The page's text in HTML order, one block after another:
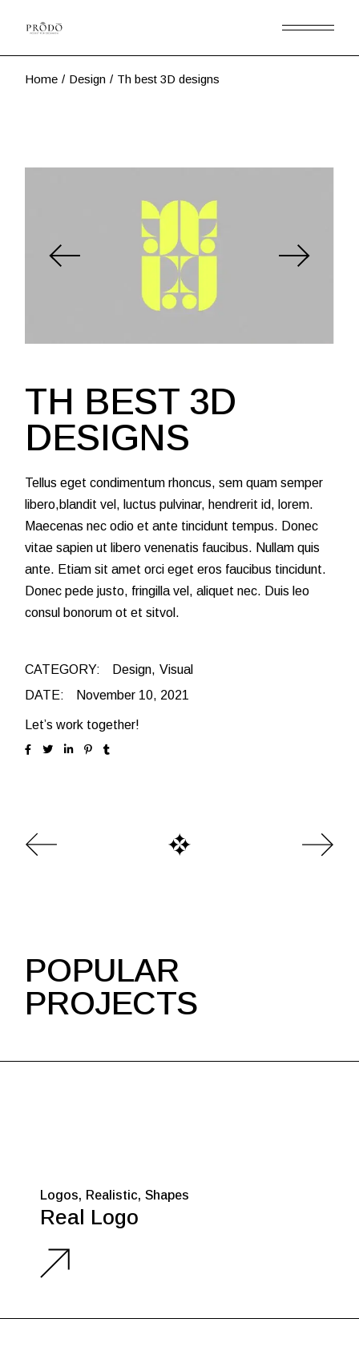
Home Design Th best 3D designs
TH BEST 3D
DESIGNS
Tellus eget condimentum rhoncus, sem quam semper
libero,blandit vel, luctus pulvinar, hendrerit id, lorem.
Maecenas nec odio et ante tincidunt tempus. Donec
vitae sapien ut libero venenatis faucibus. Nullam quis
ante. Etiam sit amet orci eget eros faucibus tincidunt.
Donec pede justo, fringilla vel, aliquet nec. Duis leo
consul bonorum ot et sitvol.
CATEGORY: Design
Visual
DATE:
November 10, 2021
Let’s work together!
POPULAR
PROJECTS
Logos Realistic Shapes
Real Logo